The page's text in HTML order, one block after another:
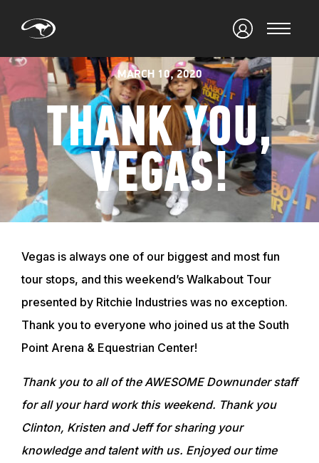
MARCH 10, 2020
THANK YOU,
VEGAS!
Vegas is always one of our biggest and most fun
tour stops, and this weekend’s Walkabout Tour
presented by Ritchie Industries was no exception.
Thank you to everyone who joined us at the South
Point Arena & Equestrian Center!
Thank you to all of the AWESOME Downunder staff
for all your hard work this weekend. Thank you
Clinton, Kristen and Jeff for sharing your
knowledge and talent with us. Enjoyed our time